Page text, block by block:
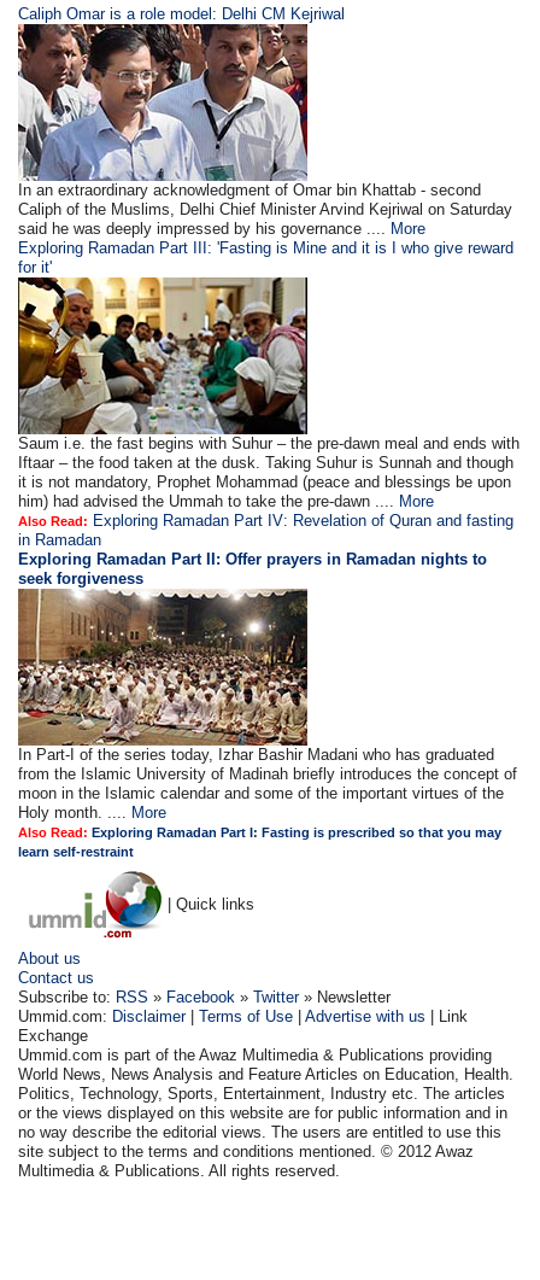
Caliph Omar is a role model: Delhi CM Kejriwal
In an extraordinary acknowledgment of Omar bin Khattab - second
Caliph of the Muslims, Delhi Chief Minister Arvind Kejriwal on Saturday
said he was deeply impressed by his governance .... More
Exploring Ramadan Part III: 'Fasting is Mine and it is I who give reward
for it'
Saum i.e. the fast begins with Suhur – the pre-dawn meal and ends with
Iftaar – the food taken at the dusk. Taking Suhur is Sunnah and though
it is not mandatory, Prophet Mohammad (peace and blessings be upon
him) had advised the Ummah to take the pre-dawn .... More
Also Read: Exploring Ramadan Part IV: Revelation of Quran and fasting
in Ramadan
Exploring Ramadan Part II:Offer prayers in Ramadan nights to
seek forgiveness
In Part-I of the series today, Izhar Bashir Madani who has graduated
from the Islamic University of Madinah briefly introduces the concept of
moon in the Islamic calendar and some of the important virtues of the
Holy month. .... More
Also Read: Exploring Ramadan Part I: Fasting is prescribed so that you may
learn self-restraint
| Quick links
About us
Contact us
Subscribe to: RSS » Facebook »Twitter» Newsletter
Ummid.com: Disclaimer|Terms of Use |Advertise with us | Link
Exchange
Ummid.com is part of the Awaz Multimedia & Publications providing
World News, News Analysis and Feature Articles on Education, Health.
Politics, Technology, Sports, Entertainment, Industry etc. The articles
or the views displayed on this website are for public information and in
no way describe the editorial views. The users are entitled to use this
site subject to the terms and conditions mentioned. © 2012 Awaz
Multimedia & Publications. All rights reserved.